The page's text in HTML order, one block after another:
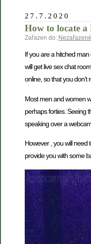
27.7.2020
How to locate a
Zařazen do: Nezařazené
If you are a hitched
will get live sex chat
online, so that you
Most men and women
perhaps forties. Seeing
speaking over a
However , you will need
provide you with some